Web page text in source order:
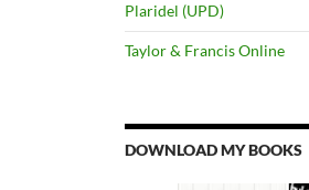
Plaridel (UPD)
Taylor & Francis Online
DOWNLOAD MY BOOKS